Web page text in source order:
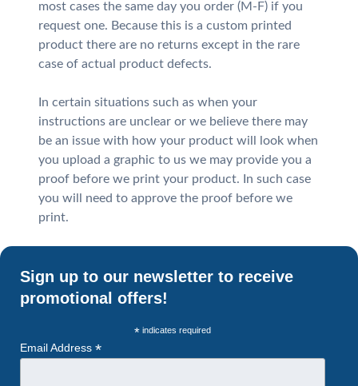
most cases the same day you order (M-F) if you
request one. Because this is a custom printed
product there are no returns except in the rare
case of actual product defects.
In certain situations such as when your
instructions are unclear or we believe there may
be an issue with how your product will look when
you upload a graphic to us we may provide you a
proof before we print your product. In such case
you will need to approve the proof before we
print.
Sign up to our newsletter to receive
promotional offers!
* indicates required
Email Address *